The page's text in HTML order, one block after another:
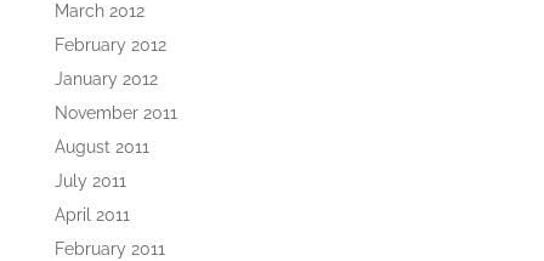
March 2012
February 2012
January 2012
November 2011
August 2011
July 2011
April 2011
February 2011